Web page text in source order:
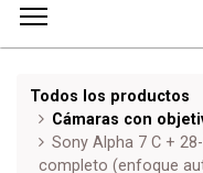
Todos los productos
Cámaras con
Sony Alpha 7 C +
completo (enfoque